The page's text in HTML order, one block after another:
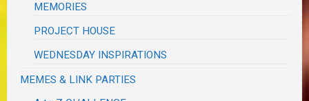
MEMORIES
PROJECT HOUSE
WEDNESDAY INSPIRATIONS
MEMES & LINK PARTIES